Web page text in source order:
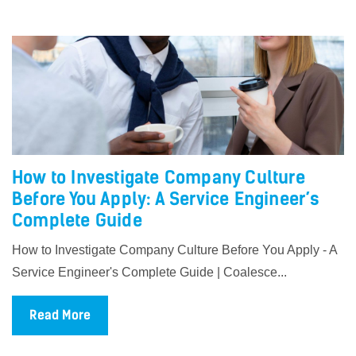
How to Investigate Company Culture
Before You Apply: A Service Engineer’s
Complete Guide
How to Investigate Company Culture Before You Apply - A
Service Engineer's Complete Guide | Coalesce...
Read More